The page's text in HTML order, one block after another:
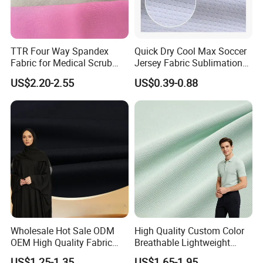
TTR Four Way Spandex
Fabric for Medical Scrub
Tops, Dirt Proof
US$2.20-2.55
Quick Dry Cool Max Soccer
Jersey Fabric Sublimation
Fabric
US$0.39-0.88
Wholesale Hot Sale ODM
OEM High Quality Fabric
100% Polyester Formal
High Quality Custom Color
Breathable Lightweight
Quick Dry Polyester Cotton